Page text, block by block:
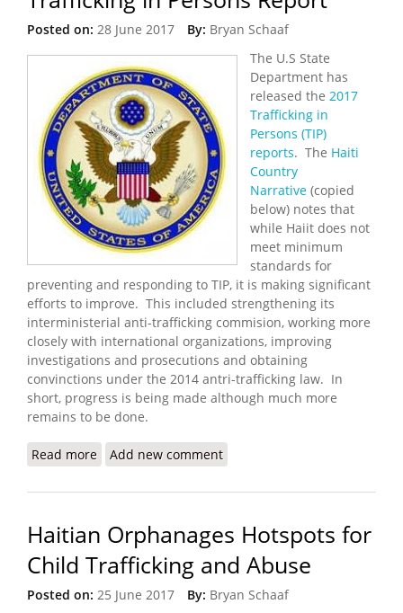
Posted on: 28 June 2017 By: Bryan Schaaf
The U.S State
Department has
released the 2017
Trafficking in
Persons (TIP)
reports. The Haiti
Country
Narrative (copied
below) notes that
while Haiit does not
meet minimum
standards for
preventing and responding to TIP, it is making significant
efforts to improve. This included strengthening its
interministerial anti-trafficking commision, working more
closely with international organizations, improving
investigations and prosecutions and obtaining
convinctions under the 2014 antri-trafficking law. In
short, progress is being made although much more
remains to be done.
Read more about State Department Releases 2017 Trafficking
Add new comment
Haitian Orphanages Hotspots for
Child Trafficking and Abuse
Posted on: 25 June 2017 By: Bryan Schaaf